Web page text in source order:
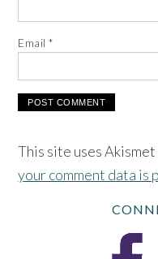
Email*
This site uses
your comment data is